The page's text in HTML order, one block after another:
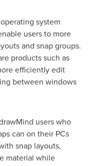
system
users to more
and snap groups.
products such as
efficiently edit
between windows
users who
can on their PCs
snap layouts,
material while